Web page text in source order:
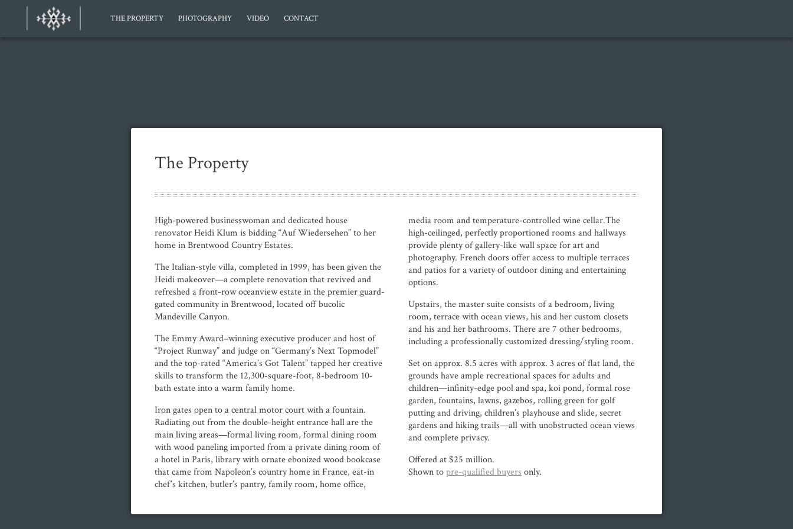
THE PROPERTY PHOTOGRAPHY VIDEO CONTACT
The Property
High-powered businesswoman and dedicated house
renovator Heidi Klum is bidding “Auf Wiedersehen” to her
home in Brentwood Country Estates.
The Italian-style villa, completed in 1999, has been given the
Heidi makeover—a complete renovation that revived and
refreshed a front-row oceanview estate in the premier guard-
gated community in Brentwood, located off bucolic
Mandeville Canyon.
The Emmy Award–winning executive producer and host of
“Project Runway” and judge on “Germany’s Next Topmodel”
and the top-rated “America’s Got Talent” tapped her creative
skills to transform the 12,300-square-foot, 8-bedroom 10-
bath estate into a warm family home.
Iron gates open to a central motor court with a fountain.
Radiating out from the double-height entrance hall are the
main living areas—formal living room, formal dining room
with wood paneling imported from a private dining room of
a hotel in Paris, library with ornate ebonized wood bookcase
that came from Napoleon’s country home in France, eat-in
chef’s kitchen, butler’s pantry, family room, home office,
media room and temperature-controlled wine cellar.The
high-ceilinged, perfectly proportioned rooms and hallways
provide plenty of gallery-like wall space for art and
photography. French doors offer access to multiple terraces
and patios for a variety of outdoor dining and entertaining
options.
Upstairs, the master suite consists of a bedroom, living
room, terrace with ocean views, his and her custom closets
and his and her bathrooms. There are 7 other bedrooms,
including a professionally customized dressing/styling room.
Set on approx. 8.5 acres with approx. 3 acres of flat land, the
grounds have ample recreational spaces for adults and
children—infinity-edge pool and spa, koi pond, formal rose
garden, fountains, lawns, gazebos, rolling green for golf
putting and driving, children’s playhouse and slide, secret
gardens and hiking trails—all with unobstructed ocean views
and complete privacy.
Offered at $25 million.
Shown topre-qualified buyers only.